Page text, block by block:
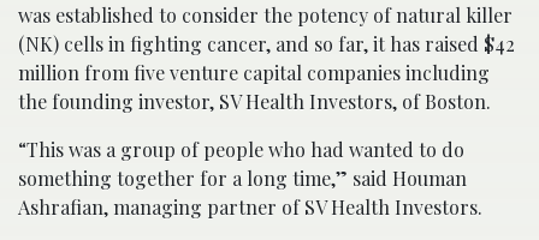
was established to consider the potency of natural killer
(NK) cells in fighting cancer, and so far, it has raised $42
million from five venture capital companies including
the founding investor, SV Health Investors, of Boston.
“This was a group of people who had wanted to do
something together for a long time,” said Houman
Ashrafian, managing partner of SV Health Investors.